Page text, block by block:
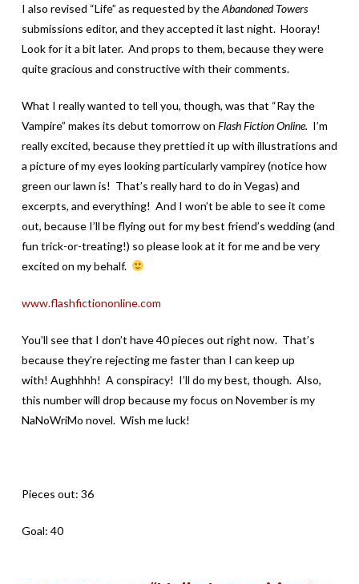
I also revised “Life” as requested by theAbandoned Towers
submissions editor, and they accepted it last night. Hooray!
Look for it a bit later. And props to them, because they were
quite gracious and constructive with their comments.
What I really wanted to tell you, though, was that “Ray the
Vampire” makes its debut tomorrow on Flash Fiction Online. I’m
really excited, because they prettied it up with illustrations and
a picture of my eyes looking particularly vampirey (notice how
green our lawn is! That’s really hard to do in Vegas) and
excerpts, and everything! And I won’t be able to see it come
out, because I’ll be flying out for my best friend’s wedding (and
fun trick-or-treating!) so please look at it for me and be very
excited on my behalf.
www.flashfictiononline.com
You’ll see that I don’t have 40 pieces out right now. That’s
because they’re rejecting me faster than I can keep up
with! Aughhhh! A conspiracy! I’ll do my best, though. Also,
this number will drop because my focus on November is my
NaNoWriMo novel. Wish me luck!
Pieces out: 36
Goal: 40